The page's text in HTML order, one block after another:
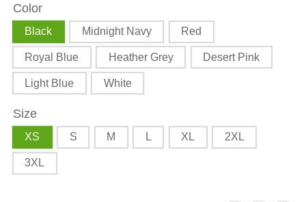
Short
Sleeve
T-
shirt
Sleeve
T-
shirt
Color
Black Midnight Navy Red
Royal Blue Heather Grey Desert Pink
Light Blue White
Size
XS S M L XL 2XL
3XL